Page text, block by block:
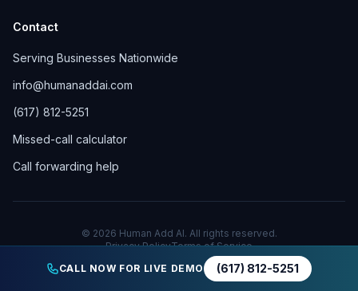
Contact
Serving Businesses Nationwide
info@humanaddai.com
(617) 812-5251
Missed-call calculator
Call forwarding help
© 2026 Human Add AI. All rights reserved.
Privacy PolicyTerms of Service
CALL NOW FOR LIVE DEMO
(617) 812-5251